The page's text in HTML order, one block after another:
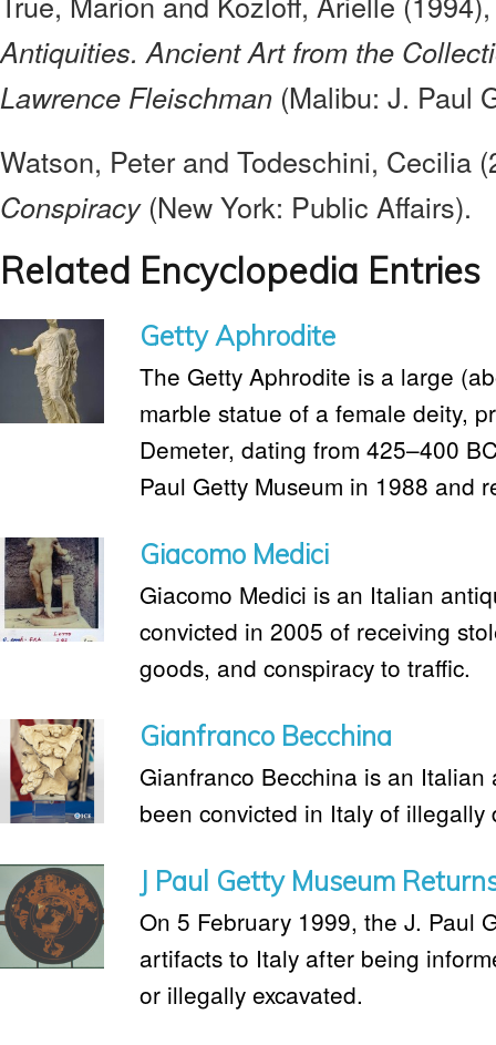
Antiquities. Ancient Art from the
Lawrence Fleischman (Malibu: J. Paul
Watson, Peter and Todeschini, Cecilia
Conspiracy(New York: Public Affairs).
Related Encyclopedia Entries
Getty Aphrodite
The Getty Aphrodite is a large
marble statue of a female deity,
Demeter, dating from 425–400
Paul Getty Museum in 1988 and
Giacomo Medici
Giacomo Medici is an Italian
convicted in 2005 of receiving
goods, and conspiracy to traffic.
Gianfranco Becchina
Gianfranco Becchina is an
been convicted in Italy of
J Paul Getty Museum
On 5 February 1999, the J. Paul
artifacts to Italy after being
or illegally excavated.